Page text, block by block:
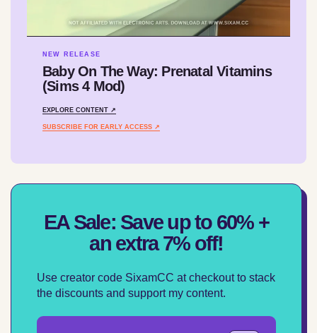
NEW RELEASE
Baby On The Way: Prenatal Vitamins
(Sims 4 Mod)
EXPLORE CONTENT ↗
SUBSCRIBE FOR EARLY ACCESS ↗
EA Sale: Save up to 60% +
an extra 7% off!
Use creator code SixamCC at checkout to stack
the discounts and support my content.